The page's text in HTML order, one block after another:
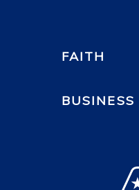
FAITH
BUSINESS